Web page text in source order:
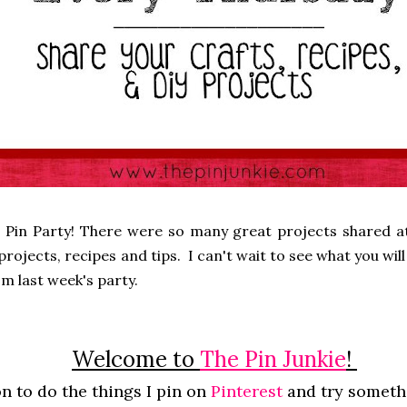
Pin Party! There were so many great projects shared
recipes and tips. I can't wait to see what you
last week's party.
Welcome to The Pin Junkie!
to do the things I pin on Pinterestand try